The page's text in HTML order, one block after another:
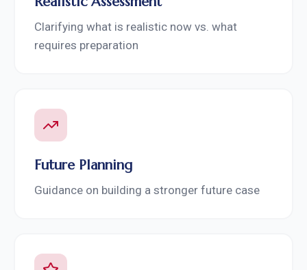
Clarifying what is realistic now vs. what
requires preparation
Future Planning
Guidance on building a stronger future case